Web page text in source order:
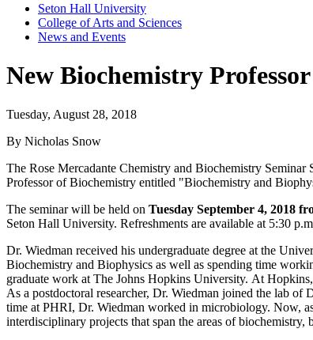
Seton Hall University
College of Arts and Sciences
News and Events
New Biochemistry
Tuesday, August 28, 2018
By Nicholas Snow
The Rose Mercadante Chemistry and Biochemistry Seminar
Professor of Biochemistry entitled "Biochemistry and
The seminar will be held on Tuesday September 4, 2018
Seton Hall University. Refreshments are available at 5:30
Dr. Wiedman received his undergraduate degree at the
Biochemistry and Biophysics as well as spending time
graduate work at The Johns Hopkins University. At
As a postdoctoral researcher, Dr. Wiedman joined the lab
time at PHRI, Dr. Wiedman worked in microbiology. Now,
interdisciplinary projects that span the areas of biochemistry,